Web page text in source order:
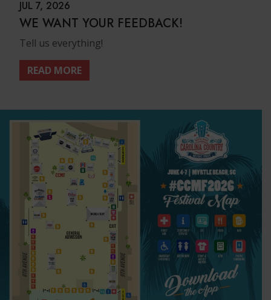
JUL 7, 2026
WE WANT YOUR FEEDBACK!
Tell us everything!
READ MORE